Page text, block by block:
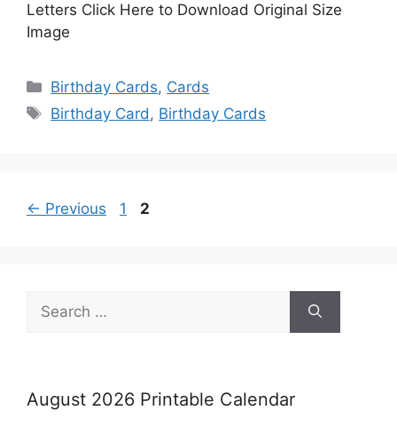
Letters Click Here to Download Original Size
Image
Categories
Birthday Cards, Cards
Tags
Birthday Card , Birthday Cards
← Previous Page
1 Page
2
for:
August 2026 Printable Calendar